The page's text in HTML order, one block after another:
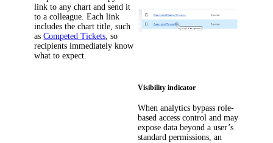
link to any chart and send it
to a colleague. Each link
includes the chart title, such
asCompeted Tickets, so
recipients immediately know
what to expect.
Visibility indicator
When analytics bypass role-
based access control and may
expose data beyond a user’s
standard permissions, an